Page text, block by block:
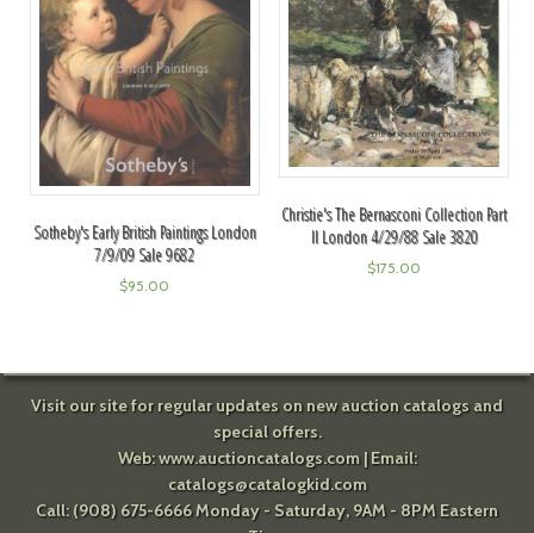
Sotheby's Early British Paintings London
7/9/09 Sale 9682
$95.00
Christie's The Bernasconi Collection Part
II London 4/29/88 Sale 3820
$175.00
Visit our site for regular updates on new auction catalogs and
special offers.
Web:www.auctioncatalogs.com| Email:
catalogs@catalogkid.com
Call: (908) 675-6666 Monday - Saturday, 9AM - 8PM Eastern